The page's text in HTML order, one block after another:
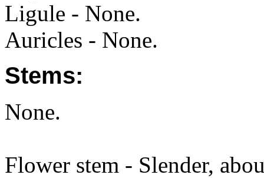
Ligule - None.
Auricles - None.
Stems:
None.
Flower stem - Slender,